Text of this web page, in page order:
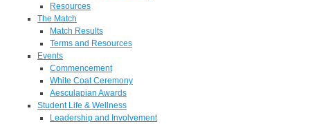
Resources
The Match
Match Results
Terms and Resources
Events
Commencement
White Coat Ceremony
Aesculapian Awards
Student Life & Wellness
Leadership and Involvement